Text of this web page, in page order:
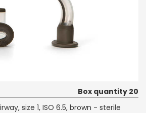
Box quantity 20
size 1, ISO 6.5, brown - sterile